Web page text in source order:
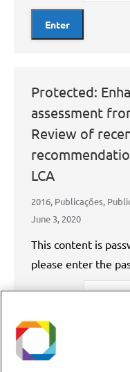
Protected:
assessment
Review of
LCA
2016, Publicações,
June 3, 2020
This content is
please enter the
Password: